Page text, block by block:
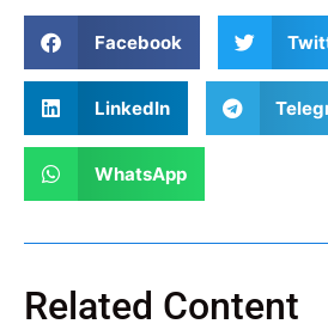
Facebook
LinkedIn
WhatsApp
Related Content